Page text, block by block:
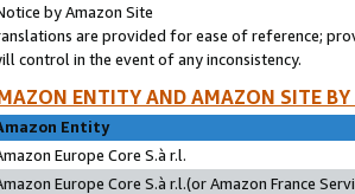
by Amazon Site
are provided for ease of reference;
control in the event of any inconsistency.
ENTITY AND AMAZON SITE
Entity
Europe Core S.à r.l.
Europe Core S.à r.l.(or Amazon France